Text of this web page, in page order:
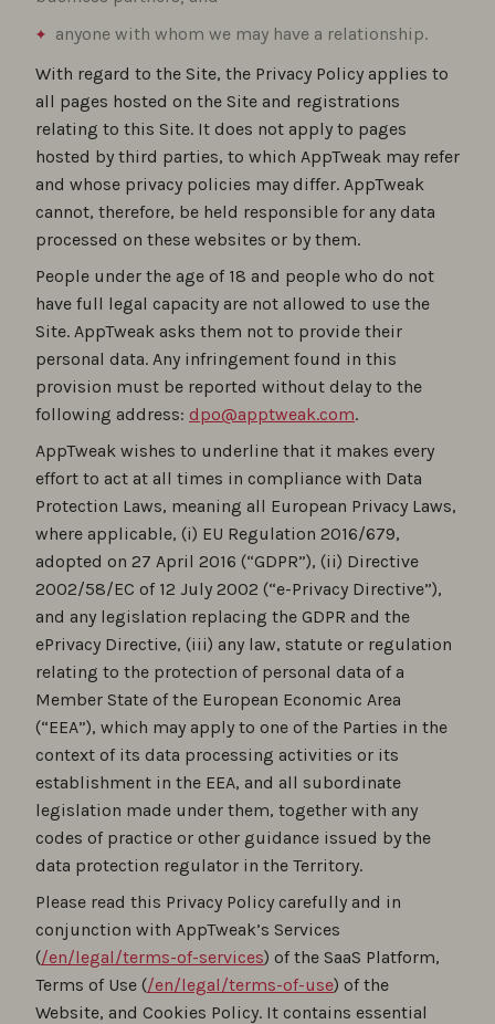
anyone with whom we may have a relationship.
With regard to the Site, the Privacy Policy applies to
all pages hosted on the Site and registrations
relating to this Site. It does not apply to pages
hosted by third parties, to which AppTweak may refer
and whose privacy policies may differ. AppTweak
cannot, therefore, be held responsible for any data
processed on these websites or by them.
People under the age of 18 and people who do not
have full legal capacity are not allowed to use the
Site. AppTweak asks them not to provide their
personal data. Any infringement found in this
provision must be reported without delay to the
following address: dpo@apptweak.com.
AppTweak wishes to underline that it makes every
effort to act at all times in compliance with Data
Protection Laws, meaning all European Privacy Laws,
where applicable, (i) EU Regulation 2016/679,
adopted on 27 April 2016 (“GDPR”), (ii) Directive
2002/58/EC of 12 July 2002 (“e-Privacy Directive”),
and any legislation replacing the GDPR and the
ePrivacy Directive, (iii) any law, statute or regulation
relating to the protection of personal data of a
Member State of the European Economic Area
(“EEA”), which may apply to one of the Parties in the
context of its data processing activities or its
establishment in the EEA, and all subordinate
legislation made under them, together with any
codes of practice or other guidance issued by the
data protection regulator in the Territory.
Please read this Privacy Policy carefully and in
conjunction with AppTweak’s Services
(/en/legal/terms-of-services) of the SaaS Platform,
Terms of Use (/en/legal/terms-of-use) of the
Website, and Cookies Policy. It contains essential